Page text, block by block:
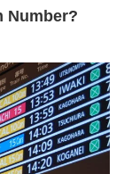
Number?